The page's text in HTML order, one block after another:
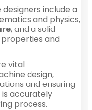
include a
and physics,
, and a solid
and
vital
design,
and ensuring
is accurately
process.